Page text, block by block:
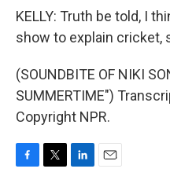
KELLY: Truth be told, I
show to explain cricket,
(SOUNDBITE OF NIKI
SUMMERTIME")
Copyright NPR.